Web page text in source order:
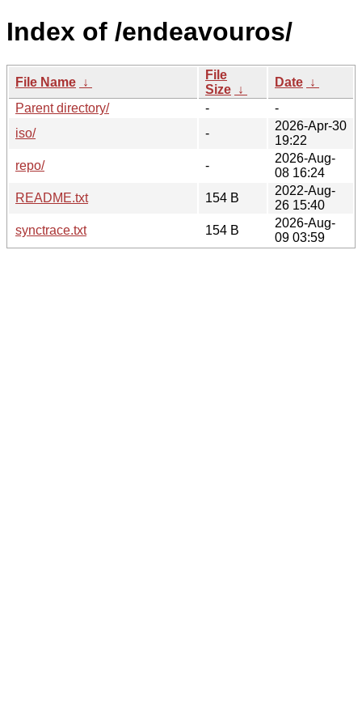
Index of /endeavouros/
File Name ↓
File
Size ↓
Date ↓
Parent directory/
-
-
iso/
-
2026-Apr-30
19:22
repo/
-
2026-Aug-
08 16:24
README.txt
154 B
2022-Aug-
26 15:40
synctrace.txt
154 B
2026-Aug-
09 03:59